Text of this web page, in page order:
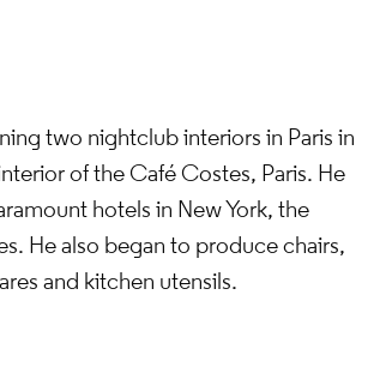
two nightclub interiors in Paris in
of the Café Costes, Paris. He
hotels in New York, the
He also began to produce chairs,
and kitchen utensils.